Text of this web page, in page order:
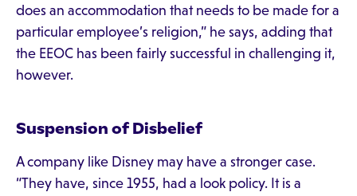
does an accommodation that needs to be made for a
particular employee’s religion,” he says, adding that
the EEOC has been fairly successful in challenging it,
however.
Suspension of Disbelief
A company like Disney may have a stronger case.
“They have, since 1955, had a look policy. It is a